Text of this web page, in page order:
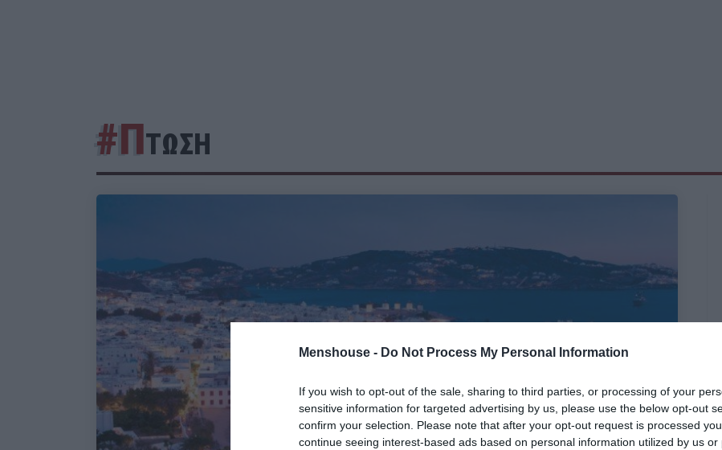
Menshouse - Do Not Process My Personal Information
If you wish to opt-out of the sale, sharing to third parties, or processing of your
sensitive information for targeted advertising by us, please use the below opt-out
confirm your selection. Please note that after your opt-out request is processed
continue seeing interest-based ads based on personal information utilized by us or
#ΠΤΩΣΗ